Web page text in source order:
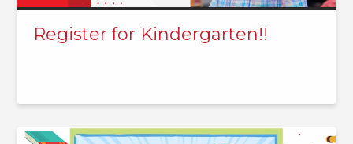
Register for Kindergarten!!